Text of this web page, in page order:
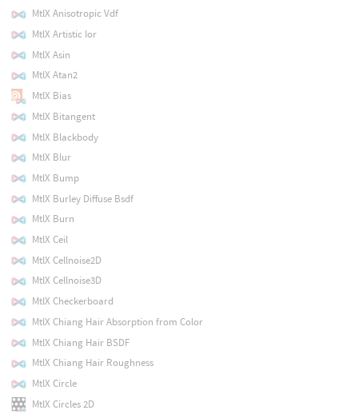
MtlX Anisotropic Vdf
MtlX Artistic Ior
MtlX Asin
MtlX Atan2
MtlX Bias
MtlX Bitangent
MtlX Blackbody
MtlX Blur
MtlX Bump
MtlX Burley Diffuse Bsdf
MtlX Burn
MtlX Ceil
MtlX Cellnoise2D
MtlX Cellnoise3D
MtlX Checkerboard
MtlX Chiang Hair Absorption from Color
MtlX Chiang Hair BSDF
MtlX Chiang Hair Roughness
MtlX Circle
MtlX Circles 2D